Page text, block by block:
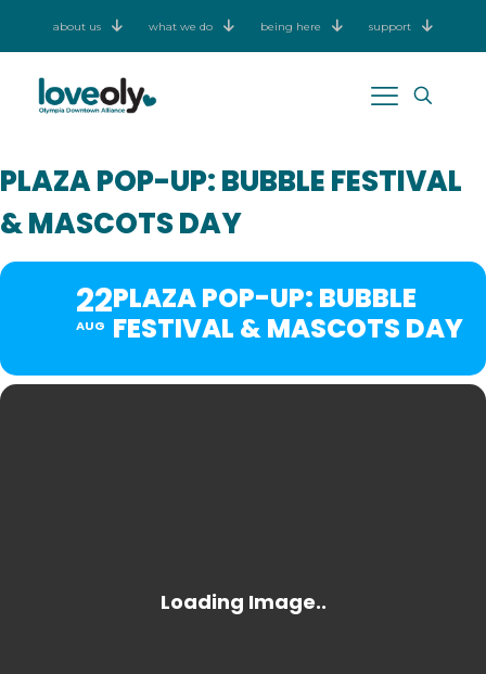
about us what we do being here support
PLAZA POP-UP: BUBBLE FESTIVAL
& MASCOTS DAY
22
AUG
PLAZA POP-UP: BUBBLE
FESTIVAL & MASCOTS DAY